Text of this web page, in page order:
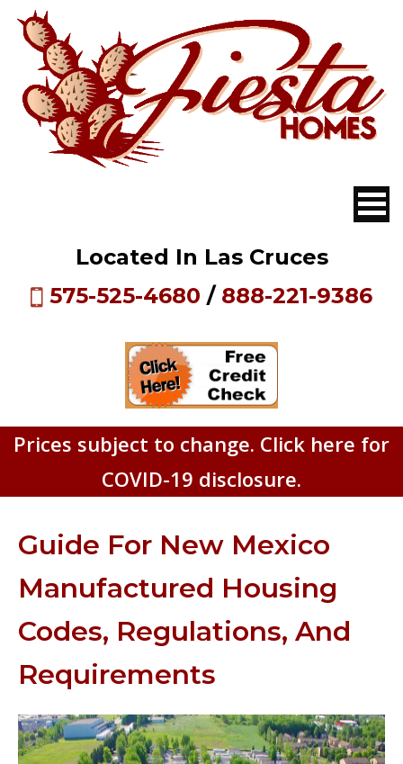
Located In Las Cruces
575-525-4680 / 888-221-9386
Prices subject to change. Click here for
COVID-19 disclosure.
Guide For New Mexico
Manufactured Housing
Codes, Regulations, And
Requirements